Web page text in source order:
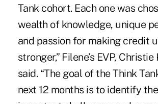
Tank cohort. Each one was
wealth of knowledge, unique
and passion for making credit
stronger,” Filene’s EVP,
said. “The goal of the Think
next 12 months is to identify